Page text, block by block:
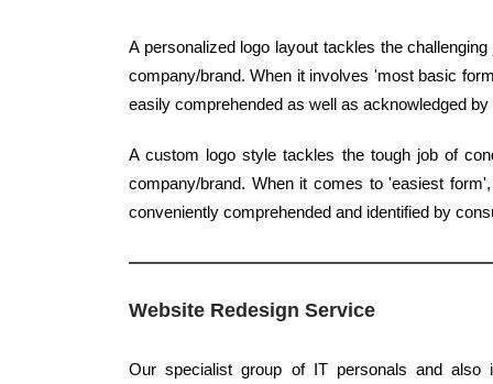
A personalized logo layout tackles the
company/brand. When it involves 'most basic
easily comprehended as well as acknowledged
A custom logo style tackles the tough job of
company/brand. When it comes to 'easiest
conveniently comprehended and identified by
Website Redesign Service
Our specialist group of IT personals and also